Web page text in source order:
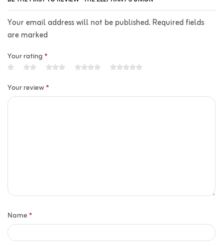
Your email address will not be published. Required fields
are marked
Your rating*
Your review*
Name*